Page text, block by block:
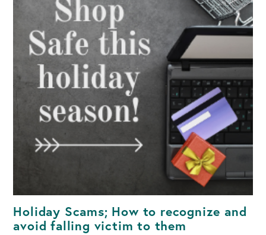
Holiday Scams; How to recognize and
avoid falling victim to them